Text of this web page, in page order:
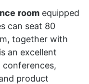
room equipped
can seat 80
together with
an excellent
product